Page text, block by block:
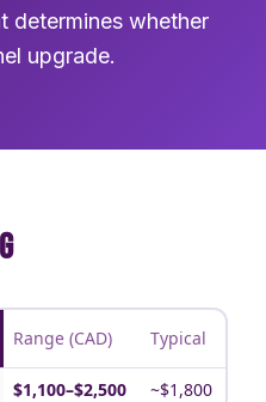
determines whether
upgrade.
Range (CAD) Typical
$1,100–$2,500 ~$1,800